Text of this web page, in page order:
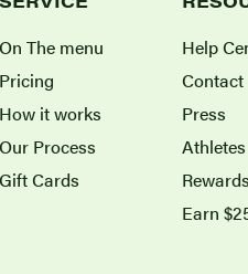
On The menu
Pricing
How it works
Our Process
Gift Cards
Help
Contact
Press
Athletes
Rewards
Earn